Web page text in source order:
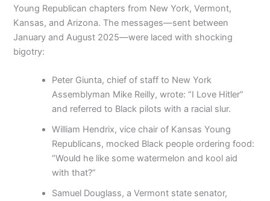
Young Republican chapters from New York, Vermont,
Kansas, and Arizona. The messages—sent between
January and August 2025—were laced with shocking
bigotry:
Peter Giunta, chief of staff to New York
Assemblyman Mike Reilly, wrote: “I Love Hitler”
and referred to Black pilots with a racial slur.
William Hendrix, vice chair of Kansas Young
Republicans, mocked Black people ordering food:
“Would he like some watermelon and kool aid
with that?”
Samuel Douglass, a Vermont state senator,